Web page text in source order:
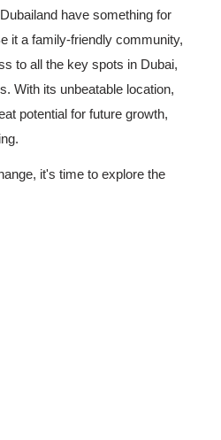
have something for
it a family-friendly community,
to all the key spots in Dubai,
With its unbeatable location,
potential for future growth,
it's time to explore the